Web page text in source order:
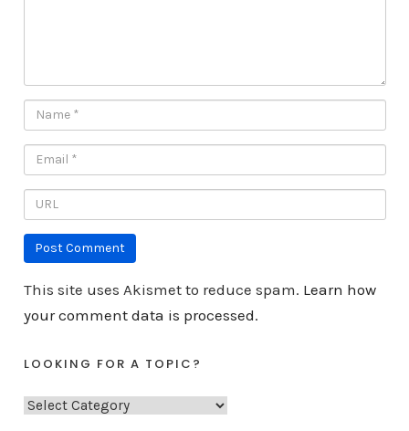
This site uses Akismet to reduce spam. Learn how
your comment data is processed.
LOOKING FOR A TOPIC?
L